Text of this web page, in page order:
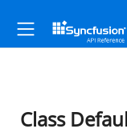
Class